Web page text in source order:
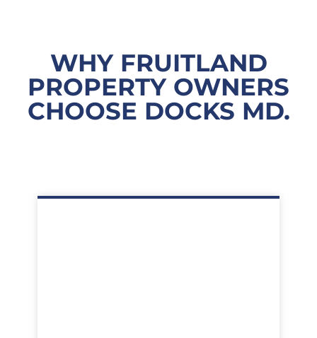
WHY FRUITLAND
PROPERTY OWNERS
CHOOSE DOCKS MD.